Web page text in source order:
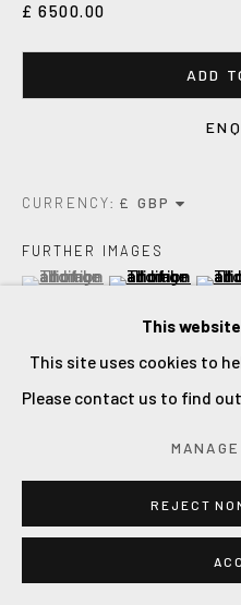
This
This site uses cookies to
Please contact us to find
REJECT
£ 6500.00
ADD
CURRENCY:
FURTHER IMAGES
(View a larger image of
, currently selected.
, currently selected.
, currently selected.
(View a larger(View
(View a larger image of
(View a larger
VIEW ON A WALL
An expressive and gestural